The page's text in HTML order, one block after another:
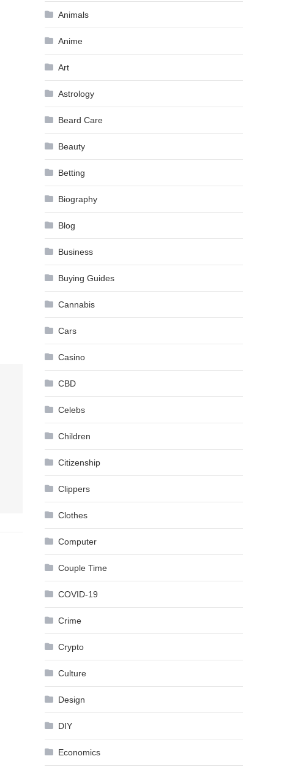
Animals
Anime
Art
Astrology
Beard Care
Beauty
Betting
Biography
Blog
Business
Buying Guides
Cannabis
Cars
Casino
CBD
Celebs
Children
Citizenship
Clippers
Clothes
Computer
Couple Time
COVID-19
Crime
Crypto
Culture
Design
DIY
Economics